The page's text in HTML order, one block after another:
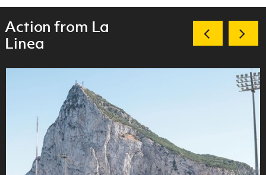
Action from La
Linea